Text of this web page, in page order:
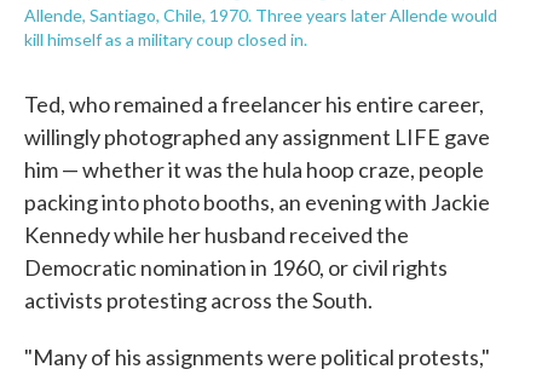
Allende, Santiago, Chile, 1970. Three years later Allende would
kill himself as a military coup closed in.
Ted, who remained a freelancer his entire career,
willingly photographed any assignment LIFE gave
him — whether it was the hula hoop craze, people
packing into photo booths, an evening with Jackie
Kennedy while her husband received the
Democratic nomination in 1960, or civil rights
activists protesting across the South.
"Many of his assignments were political protests,"